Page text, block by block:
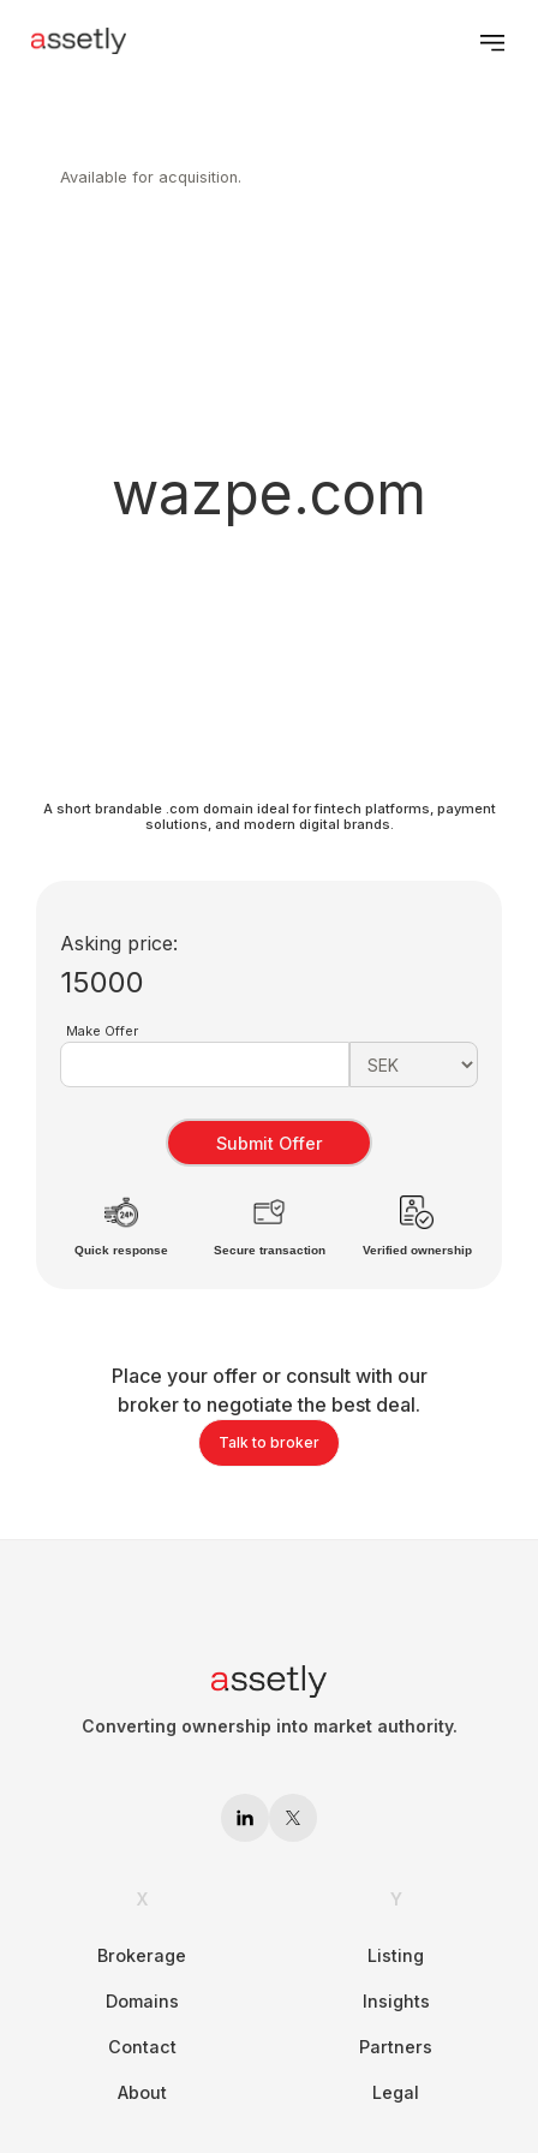
Available for acquisition.
wazpe.com
A short brandable .com domain ideal for fintech platforms, payment
solutions, and modern digital brands.
Asking price:
15000
Make Offer
Quick response Secure transaction Verified ownership
Place your offer or consult with our
broker to negotiate the best deal.
Talk to broker
Converting ownership into market authority.
X
Brokerage
Domains
Contact
About
Y
Listing
Insights
Partners
Legal